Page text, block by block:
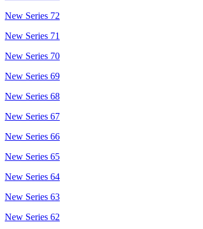
New Series 72
New Series 71
New Series 70
New Series 69
New Series 68
New Series 67
New Series 66
New Series 65
New Series 64
New Series 63
New Series 62